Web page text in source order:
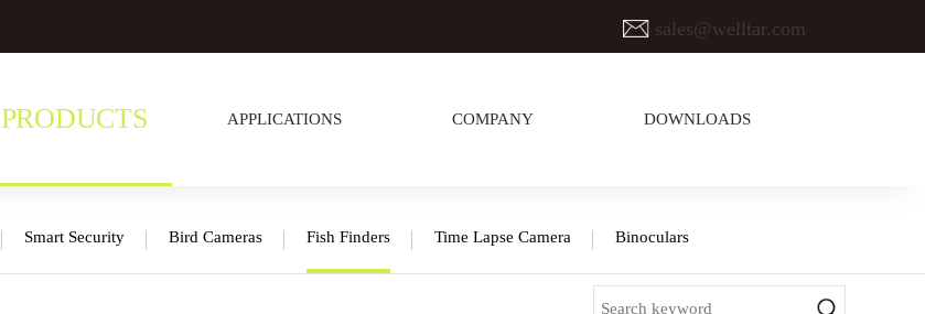
sales@welltar.com
PRODUCTS APPLICATIONS COMPANY DOWNLOADS
Smart Security Bird Cameras Fish Finders Time Lapse Camera Binoculars